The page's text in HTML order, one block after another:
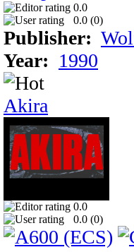
0.0
0.0 (0)
Publisher:
Year: 1990
Akira
0.0
0.0 (0)